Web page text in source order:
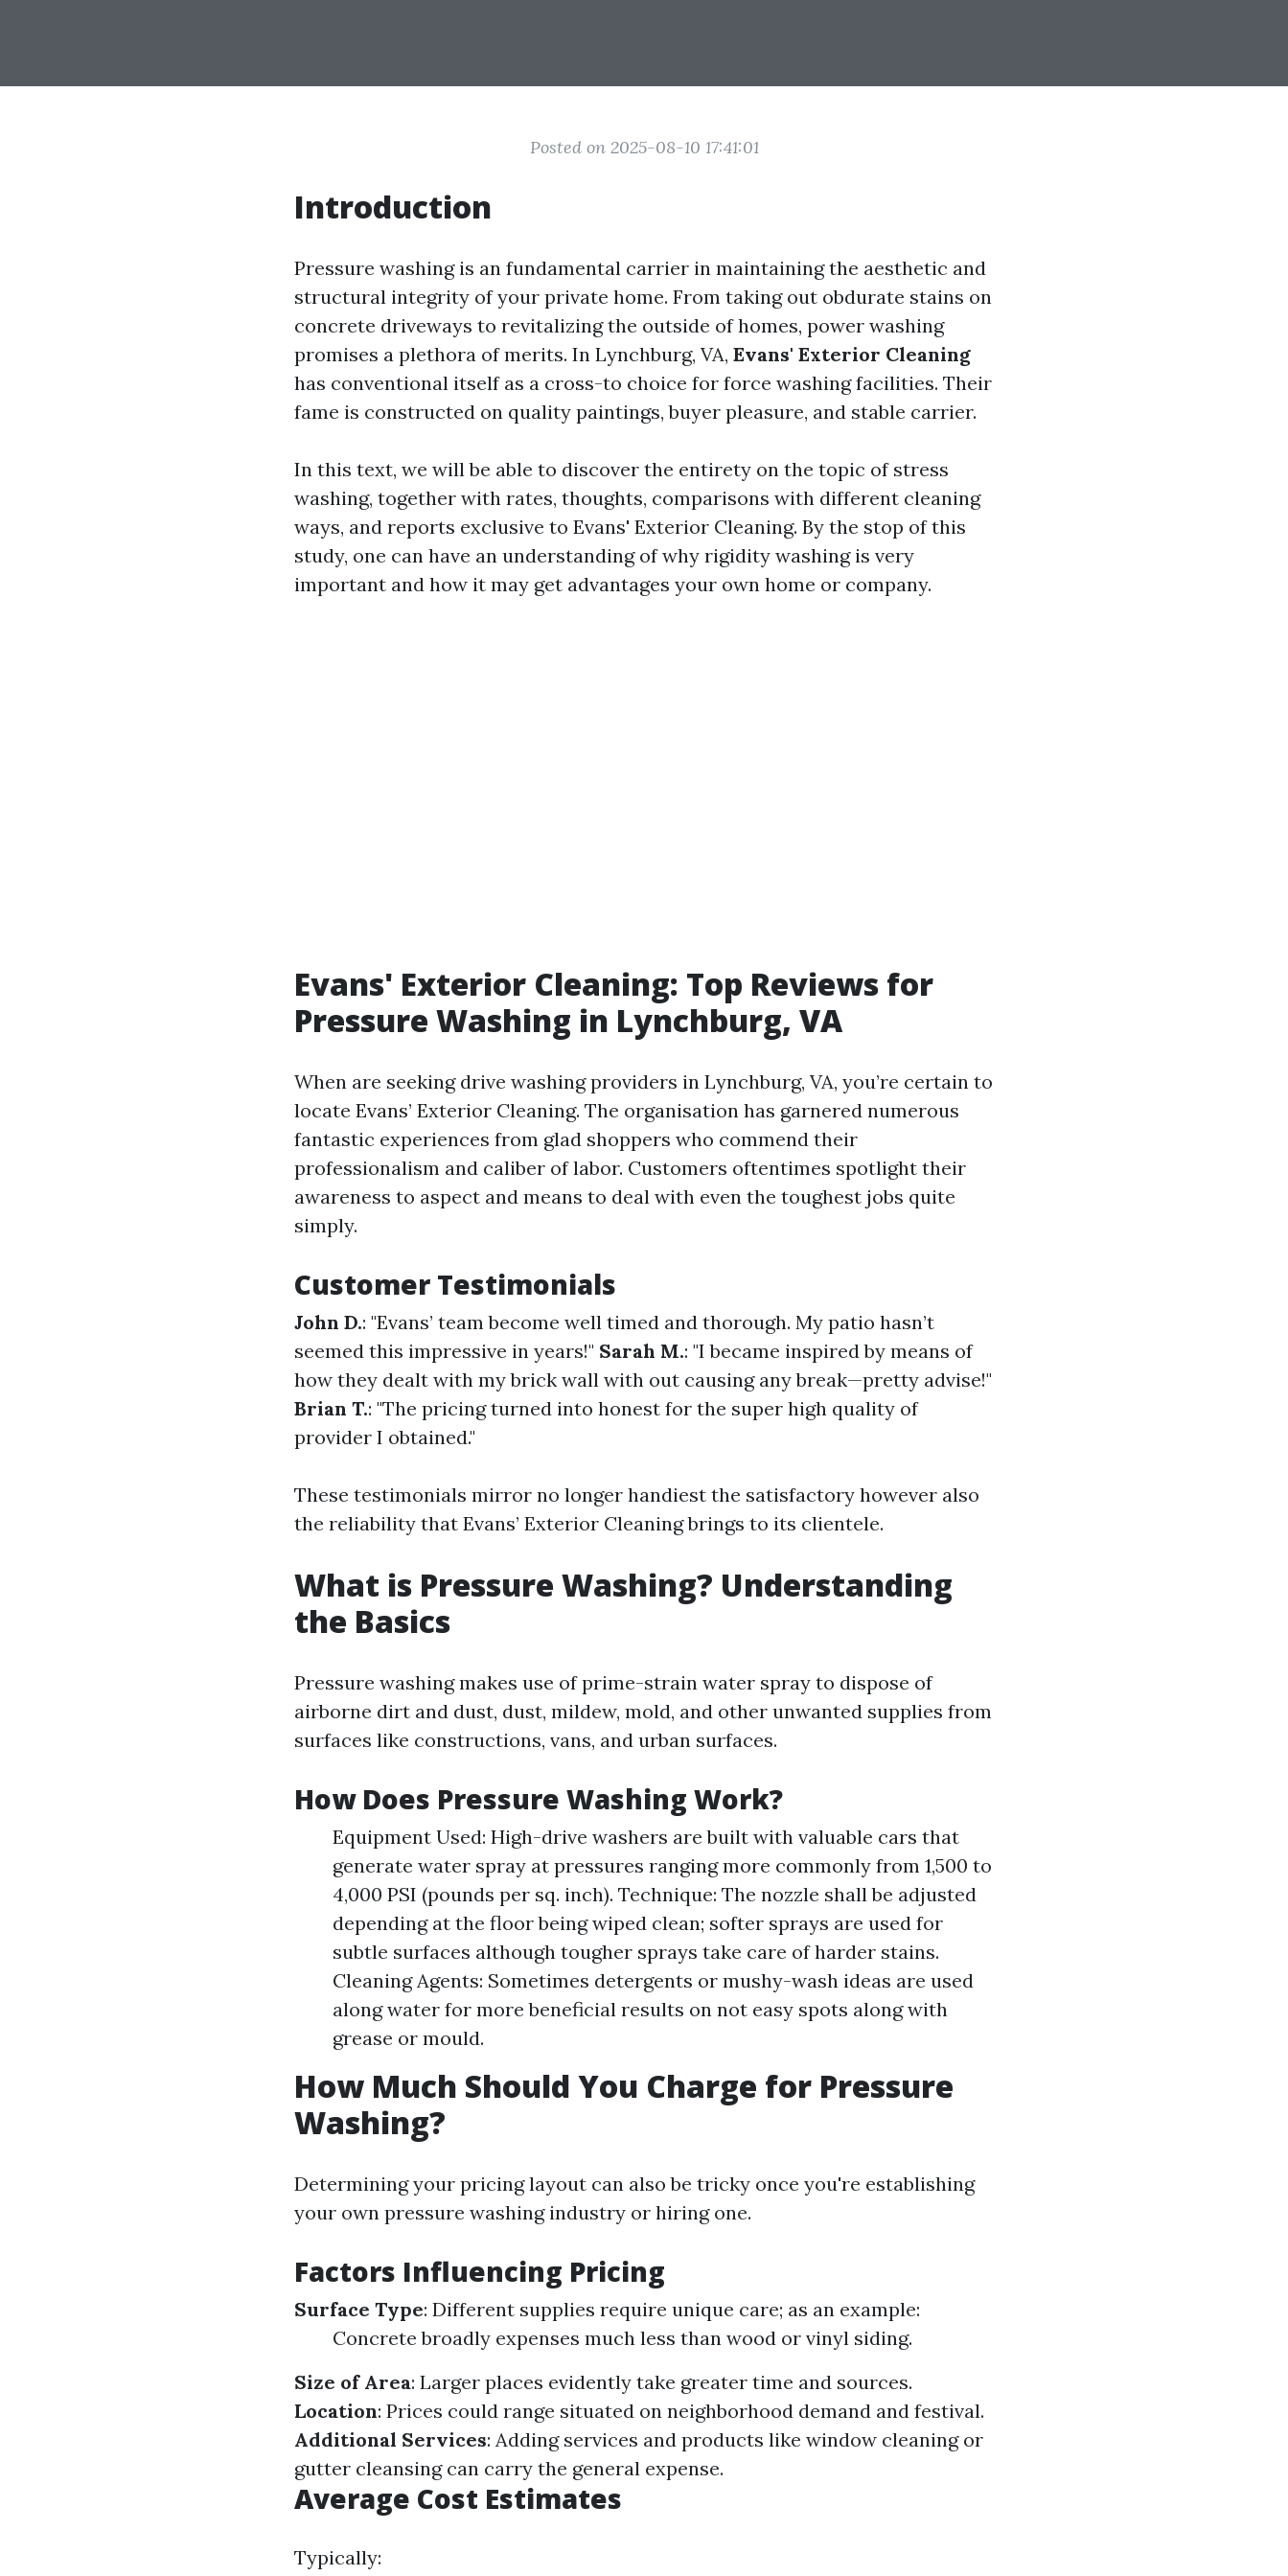
Posted on 2025-08-10 17:41:01
Introduction
Pressure washing is an fundamental carrier in maintaining the aesthetic and
structural integrity of your private home. From taking out obdurate stains on
concrete driveways to revitalizing the outside of homes, power washing
promises a plethora of merits. In Lynchburg, VA, Evans' Exterior Cleaning
has conventional itself as a cross-to choice for force washing facilities. Their
fame is constructed on quality paintings, buyer pleasure, and stable carrier.
In this text, we will be able to discover the entirety on the topic of stress
washing, together with rates, thoughts, comparisons with different cleaning
ways, and reports exclusive to Evans' Exterior Cleaning. By the stop of this
study, one can have an understanding of why rigidity washing is very
important and how it may get advantages your own home or company.
Evans' Exterior Cleaning: Top Reviews for
Pressure Washing in Lynchburg, VA
When are seeking drive washing providers in Lynchburg, VA, you’re certain to
locate Evans’ Exterior Cleaning. The organisation has garnered numerous
fantastic experiences from glad shoppers who commend their
professionalism and caliber of labor. Customers oftentimes spotlight their
awareness to aspect and means to deal with even the toughest jobs quite
simply.
Customer Testimonials
John D.: "Evans’ team become well timed and thorough. My patio hasn’t
seemed this impressive in years!" Sarah M.: "I became inspired by means of
how they dealt with my brick wall with out causing any break—pretty advise!"
Brian T.: "The pricing turned into honest for the super high quality of
provider I obtained."
These testimonials mirror no longer handiest the satisfactory however also
the reliability that Evans’ Exterior Cleaning brings to its clientele.
What is Pressure Washing? Understanding
the Basics
Pressure washing makes use of prime-strain water spray to dispose of
airborne dirt and dust, dust, mildew, mold, and other unwanted supplies from
surfaces like constructions, vans, and urban surfaces.
How Does Pressure Washing Work?
Equipment Used: High-drive washers are built with valuable cars that
generate water spray at pressures ranging more commonly from 1,500 to
4,000 PSI (pounds per sq. inch). Technique: The nozzle shall be adjusted
depending at the floor being wiped clean; softer sprays are used for
subtle surfaces although tougher sprays take care of harder stains.
Cleaning Agents: Sometimes detergents or mushy-wash ideas are used
along water for more beneficial results on not easy spots along with
grease or mould.
How Much Should You Charge for Pressure
Washing?
Determining your pricing layout can also be tricky once you're establishing
your own pressure washing industry or hiring one.
Factors Influencing Pricing
Surface Type: Different supplies require unique care; as an example:
Concrete broadly expenses much less than wood or vinyl siding.
Size of Area: Larger places evidently take greater time and sources.
Location: Prices could range situated on neighborhood demand and festival.
Additional Services: Adding services and products like window cleaning or
gutter cleansing can carry the general expense.
Average Cost Estimates
Typically: